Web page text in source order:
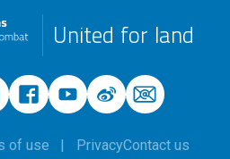
United for land
of use PrivacyContact us